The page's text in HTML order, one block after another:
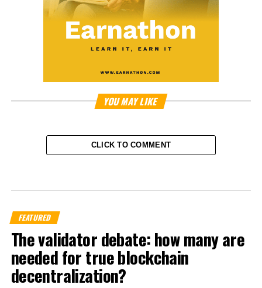
YOU MAY LIKE
CLICK TO COMMENT
FEATURED
The validator debate: how many are
needed for true blockchain
decentralization?